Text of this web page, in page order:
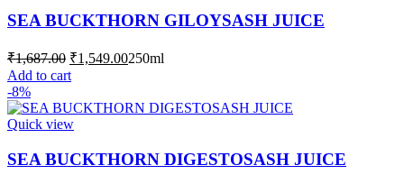
SEA BUCKTHORN GILOYSASH JUICE
₹1,687.00 Original
price
was:
₹1,687.00.
₹1,549.00Current
₹1,549.00.
250ml
Add to cart
-8%
Quick view
SEA BUCKTHORN DIGESTOSASH JUICE